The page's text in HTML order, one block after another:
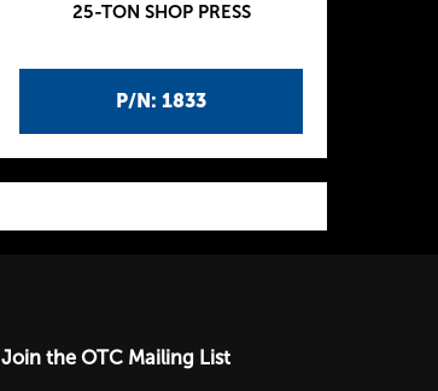
P/N: 1833
25-TON SHOP PRESS
Join the OTC Mailing List